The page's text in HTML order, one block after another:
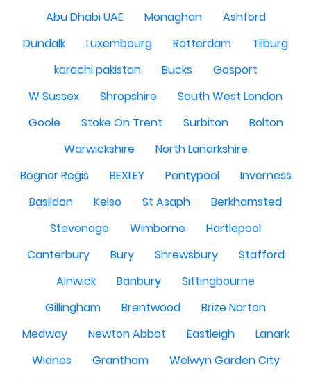
Abu Dhabi UAE
Monaghan
Ashford
Dundalk
Luxembourg Rotterdam
Tilburg
karachi pakistan
Bucks
Gosport
W Sussex
Shropshire
South West London
Goole
Stoke On Trent Surbiton
Bolton
Warwickshire
North Lanarkshire
Bognor Regis
BEXLEY Pontypool
Inverness
Basildon
Kelso St Asaph
Berkhamsted
Stevenage
Wimborne
Hartlepool
Canterbury
Bury Shrewsbury
Stafford
Alnwick
Banbury
Sittingbourne
Gillingham
Brentwood
Brize Norton
Medway
Newton Abbot Eastleigh
Lanark
Widnes
Grantham
Welwyn Garden City